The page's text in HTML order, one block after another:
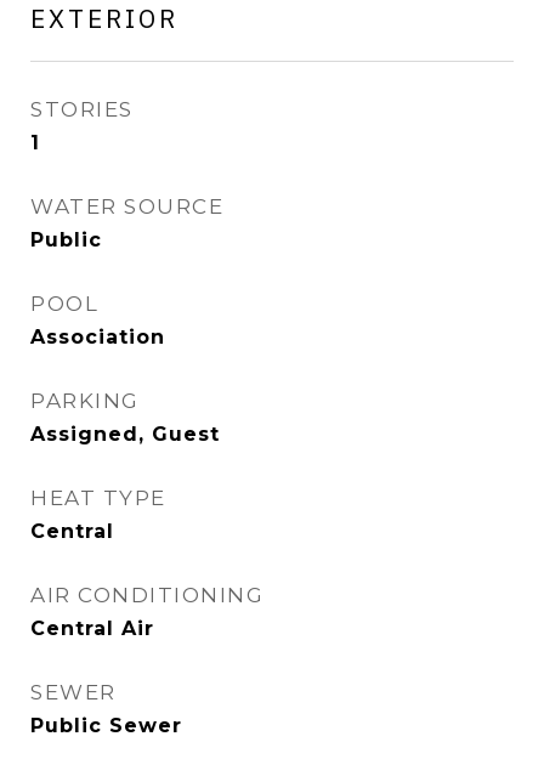
EXTERIOR
STORIES
1
WATER SOURCE
Public
POOL
Association
PARKING
Assigned, Guest
HEAT TYPE
Central
AIR CONDITIONING
Central Air
SEWER
Public Sewer